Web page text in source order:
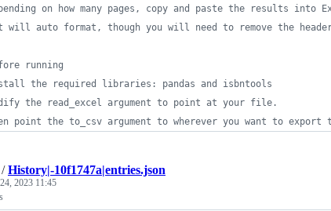
on how many pages, copy and paste the results into
auto format, though you will need to remove the
running
the required libraries: pandas and isbntools
the read_excel argument to point at your file.
point the to_csv argument to wherever you want to export
History|-10f1747a|entries.json
2023 11:45